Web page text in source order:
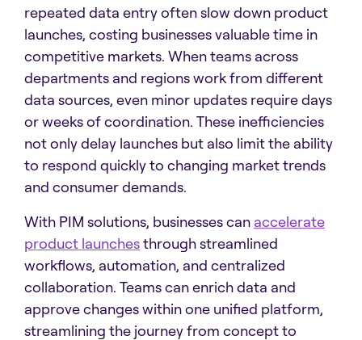
repeated data entry often slow down product
launches, costing businesses valuable time in
competitive markets. When teams across
departments and regions work from different
data sources, even minor updates require days
or weeks of coordination. These inefficiencies
not only delay launches but also limit the ability
to respond quickly to changing market trends
and consumer demands.
With PIM solutions, businesses can accelerate
product launchesthrough streamlined
workflows, automation, and centralized
collaboration. Teams can enrich data and
approve changes within one unified platform,
streamlining the journey from concept to